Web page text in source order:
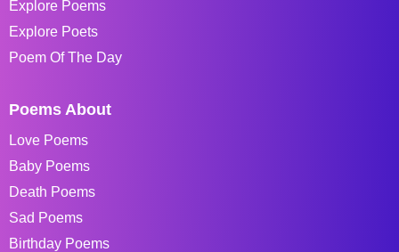
Explore Poems
Explore Poets
Poem Of The Day
Poems About
Love Poems
Baby Poems
Death Poems
Sad Poems
Birthday Poems